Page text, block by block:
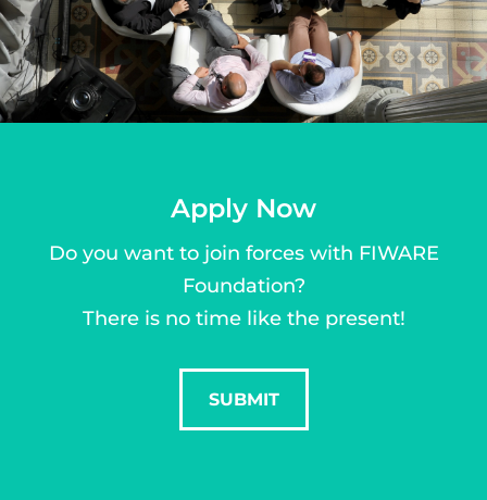
Apply Now
Do you want to join forces with FIWARE
Foundation?
There is no time like the present!
SUBMIT